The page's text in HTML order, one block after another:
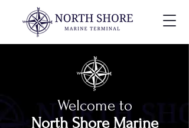
Welcome to
North Shore Marine